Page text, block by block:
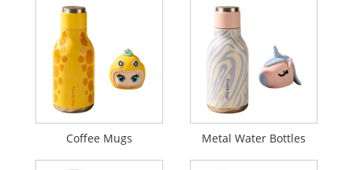
Coffee Mugs Metal Water Bottles